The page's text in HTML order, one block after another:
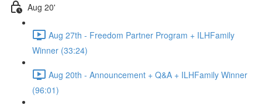
Aug 20'
Aug 27th - Freedom Partner Program + ILHFamily
Winner (33:24)
Aug 20th - Announcement + Q&A + ILHFamily Winner
(96:01)